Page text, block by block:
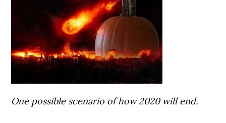
One possible scenario of how 2020 will end.